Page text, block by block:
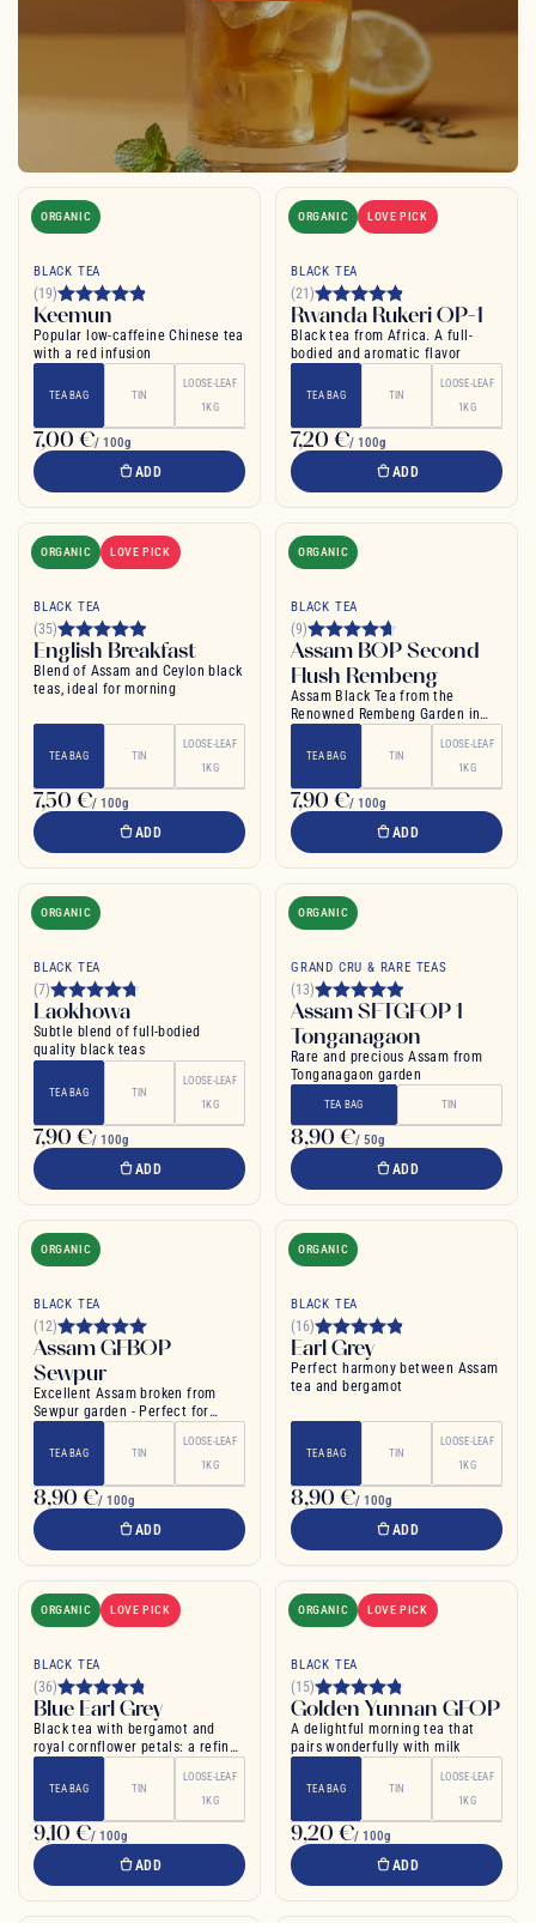
ORGANIC
BLACK TEA
(19)
Keemun
Popular low-caffeine Chinese tea
with a red infusion
TEA BAG TIN
LOOSE-LEAF
1KG
7,00 €/ 100g
ADD
ORGANIC LOVE PICK
BLACK TEA
(21)
Rwanda Rukeri OP-1
Black tea from Africa. A full-
bodied and aromatic flavor
TEA BAG TIN
LOOSE-LEAF
1KG
7,20 €/ 100g
ADD
ORGANIC LOVE PICK
BLACK TEA
(35)
English Breakfast
Blend of Assam and Ceylon black
teas, ideal for morning
TEA BAG TIN
LOOSE-LEAF
1KG
7,50 €/ 100g
ADD
ORGANIC
BLACK TEA
(9)
Assam BOP Second
Flush Rembeng
Assam Black Tea from the
Renowned Rembeng Garden in
TEA BAG TIN
LOOSE-LEAF
1KG
7,90 €/ 100g
ADD
ORGANIC
BLACK TEA
(7)
Laokhowa
Subtle blend of full-bodied
quality black teas
TEA BAG TIN
LOOSE-LEAF
1KG
7,90 €/ 100g
ADD
ORGANIC
GRAND CRU & RARE TEAS
(13)
Assam SFTGFOP 1
Tonganagaon
Rare and precious Assam from
Tonganagaon garden
TEA BAG TIN
8,90 €/ 50g
ADD
ORGANIC
BLACK TEA
(12)
Assam GFBOP
Sewpur
Excellent Assam broken from
Sewpur garden - Perfect for
TEA BAG TIN
LOOSE-LEAF
1KG
8,90 €/ 100g
ADD
ORGANIC
BLACK TEA
(16)
Earl Grey
Perfect harmony between Assam
tea and bergamot
TEA BAG TIN
LOOSE-LEAF
1KG
8,90 €/ 100g
ADD
ORGANIC LOVE PICK
BLACK TEA
(36)
Blue Earl Grey
Black tea with bergamot and
royal cornflower petals: a refined
TEA BAG TIN
LOOSE-LEAF
1KG
9,10 €/ 100g
ADD
ORGANIC LOVE PICK
BLACK TEA
(15)
Golden Yunnan GFOP
A delightful morning tea that
pairs wonderfully with milk
TEA BAG TIN
LOOSE-LEAF
1KG
9,20 €/ 100g
ADD